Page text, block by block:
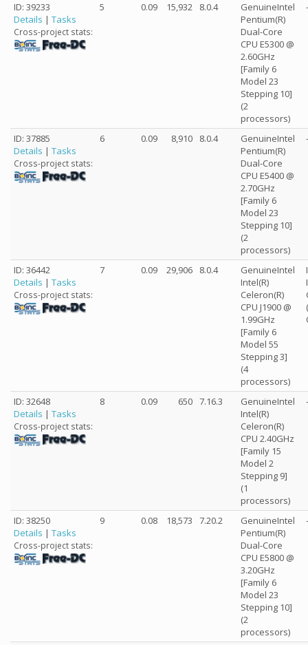
ID: 39233
Details | Tasks
Cross-project stats:
5 0.09 15,932 8.0.4
GenuineIntel
Pentium(R)
Dual-Core
CPU E5300 @
2.60GHz
[Family 6
Model 23
Stepping 10]
(2
processors)
ID: 37885
Details | Tasks
Cross-project stats:
6 0.09 8,910 8.0.4
GenuineIntel
Pentium(R)
Dual-Core
CPU E5400 @
2.70GHz
[Family 6
Model 23
Stepping 10]
(2
processors)
ID: 36442
Details | Tasks
Cross-project stats:
7 0.09 29,906 8.0.4
GenuineIntel
Intel(R)
Celeron(R)
CPU J1900 @
1.99GHz
[Family 6
Model 55
Stepping 3]
(4
processors)
ID: 32648
Details | Tasks
Cross-project stats:
8 0.09 650 7.16.3
GenuineIntel
Intel(R)
Celeron(R)
CPU 2.40GHz
[Family 15
Model 2
Stepping 9]
(1
processors)
ID: 38250
Details | Tasks
Cross-project stats:
9 0.08 18,573 7.20.2
GenuineIntel
Pentium(R)
Dual-Core
CPU E5800 @
3.20GHz
[Family 6
Model 23
Stepping 10]
(2
processors)